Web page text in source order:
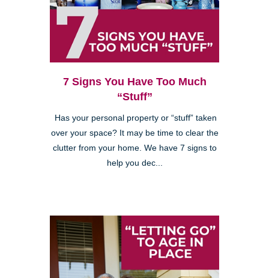
7 Signs You Have Too Much
“Stuff”
Has your personal property or “stuff” taken
over your space? It may be time to clear the
clutter from your home. We have 7 signs to
help you dec...